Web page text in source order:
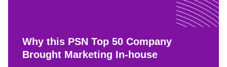
Why this PSN Top 50 Company
Brought Marketing In-house